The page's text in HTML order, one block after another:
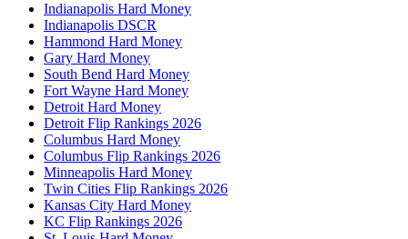
Indianapolis Hard Money
Indianapolis DSCR
Hammond Hard Money
Gary Hard Money
South Bend Hard Money
Fort Wayne Hard Money
Detroit Hard Money
Detroit Flip Rankings 2026
Columbus Hard Money
Columbus Flip Rankings 2026
Minneapolis Hard Money
Twin Cities Flip Rankings 2026
Kansas City Hard Money
KC Flip Rankings 2026